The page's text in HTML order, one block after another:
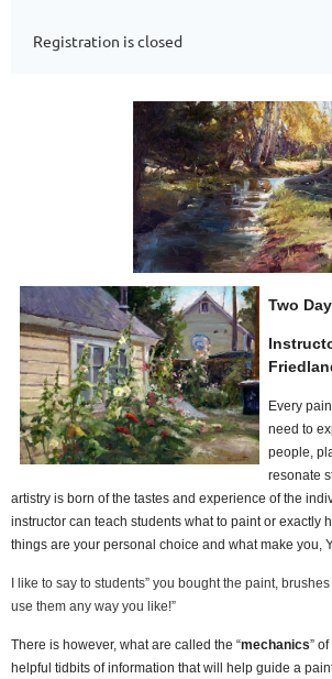
Registration is closed
Two
Every
need to
people,
resonate
artistry is born of the tastes and experience of the
instructor can teach students what to paint or exactly
things are your personal choice and what make you,
I like to say to students” you bought the paint,
use them any way you like!”
There is however, what are called the “mechanics”
helpful tidbits of information that will help guide a